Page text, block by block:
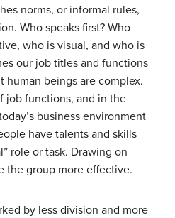
norms, or informal rules,
Who speaks first? Who
who is visual, and who is
our job titles and functions
human beings are complex.
job functions, and in the
business environment
have talents and skills
role or task. Drawing on
the group more effective.
by less division and more